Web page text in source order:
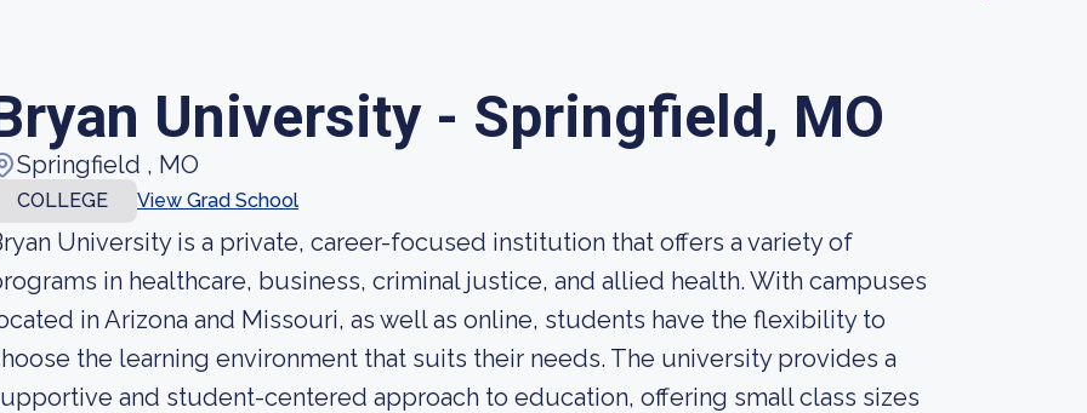
University - Springfield, MO
Springfield , MO
COLLEGE View Grad School
University is a private, career-focused institution that offers a variety of
in healthcare, business, criminal justice, and allied health. With campuses
in Arizona and Missouri, as well as online, students have the flexibility to
the learning environment that suits their needs. The university provides a
and student-centered approach to education, offering small class sizes